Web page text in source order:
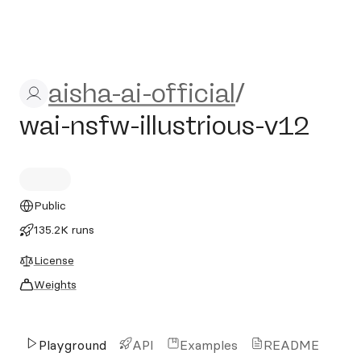
aisha-ai-official/wai-nsfw-
aisha-ai-official/
wai-nsfw-illustrious-v12
Public
135.2K runs
License
Weights
Playground API Examples README